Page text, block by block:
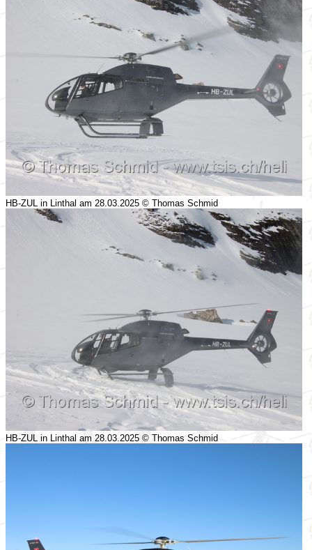
HB-ZUL in Linthal am 28.03.2025 © Thomas Schmid
HB-ZUL in Linthal am 28.03.2025 © Thomas Schmid